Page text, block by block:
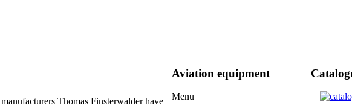
Thomas Finsterwalder have
Aviation equipment
Menu